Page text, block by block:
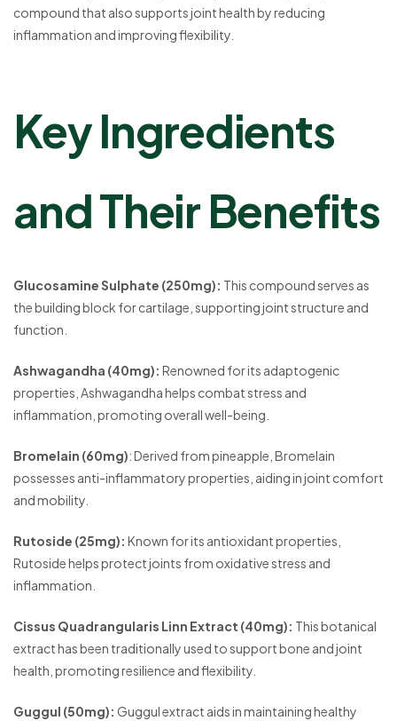
compound that also supports joint health by reducing
inflammation and improving flexibility.
Key Ingredients
and Their Benefits
Glucosamine Sulphate (250mg): This compound serves as
the building block for cartilage, supporting joint structure and
function.
Ashwagandha (40mg): Renowned for its adaptogenic
properties, Ashwagandha helps combat stress and
inflammation, promoting overall well-being.
Bromelain (60mg): Derived from pineapple, Bromelain
possesses anti-inflammatory properties, aiding in joint comfort
and mobility.
Rutoside (25mg): Known for its antioxidant properties,
Rutoside helps protect joints from oxidative stress and
inflammation.
Cissus Quadrangularis Linn Extract (40mg): This botanical
extract has been traditionally used to support bone and joint
health, promoting resilience and flexibility.
Guggul (50mg): Guggul extract aids in maintaining healthy